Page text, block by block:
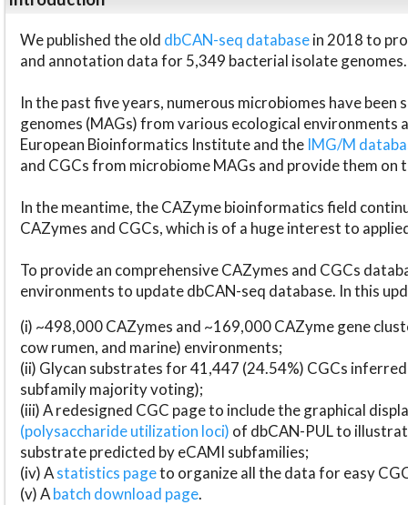
We published the old dbCAN-seq databasein 2018 to
and annotation data for 5,349 bacterial isolate genomes.
In the past five years, numerous microbiomes have
genomes (MAGs) from various ecological environments
European Bioinformatics Institute and the IMG/M
and CGCs from microbiome MAGs and provide them on
In the meantime, the CAZyme bioinformatics field
CAZymes and CGCs, which is of a huge interest to
To provide an comprehensive CAZymes and CGCs
environments to update dbCAN-seq database. In this
(i) ~498,000 CAZymes and ~169,000 CAZyme gene
cow rumen, and marine) environments;
(ii) Glycan substrates for 41,447 (24.54%) CGCs
subfamily majority voting);
(iii) A redesigned CGC page to include the graphical
(polysaccharide utilization loci) of dbCAN-PUL to
substrate predicted by eCAMI subfamilies;
(iv) Astatistics pageto organize all the data for easy
(v) Abatch download page.